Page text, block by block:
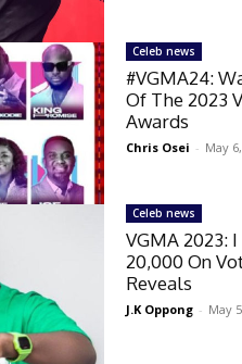
Celeb news
#VGMA24:
Of The 2023
Awards
Chris Osei - May
Celeb news
VGMA 2023:
20,000 On
Reveals
J.K Oppong - May